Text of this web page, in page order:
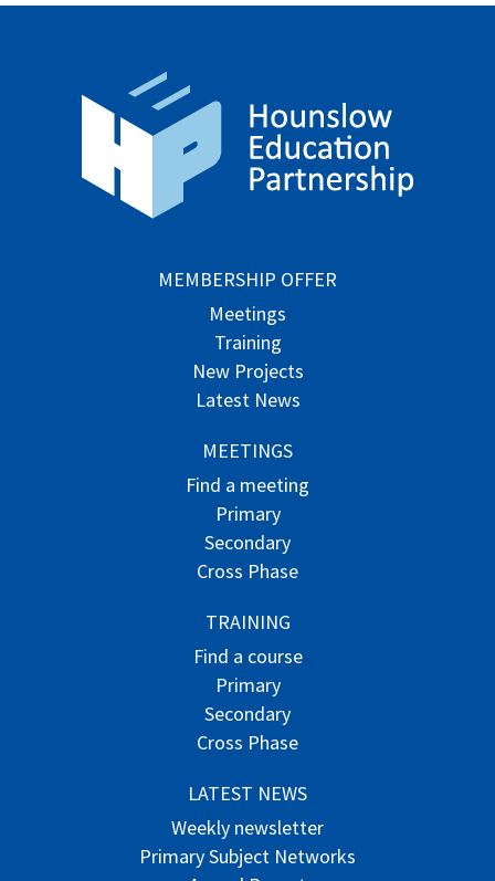
MEMBERSHIP OFFER
Meetings
Training
New Projects
Latest News
MEETINGS
Find a meeting
Primary
Secondary
Cross Phase
TRAINING
Find a course
Primary
Secondary
Cross Phase
LATEST NEWS
Weekly newsletter
Primary Subject Networks